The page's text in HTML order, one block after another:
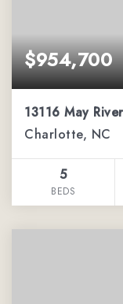
$954,700
13116 May
Charlotte, NC
5
BEDS